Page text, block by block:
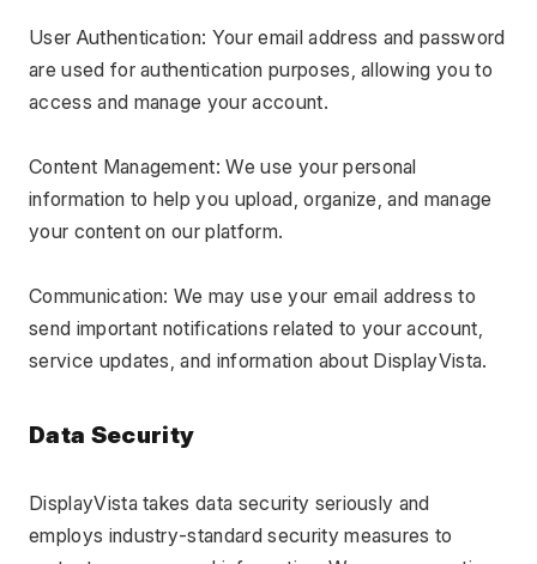
User Authentication: Your email address and password
are used for authentication purposes, allowing you to
access and manage your account.
Content Management: We use your personal
information to help you upload, organize, and manage
your content on our platform.
Communication: We may use your email address to
send important notifications related to your account,
service updates, and information about DisplayVista.
Data Security
DisplayVista takes data security seriously and
employs industry-standard security measures to